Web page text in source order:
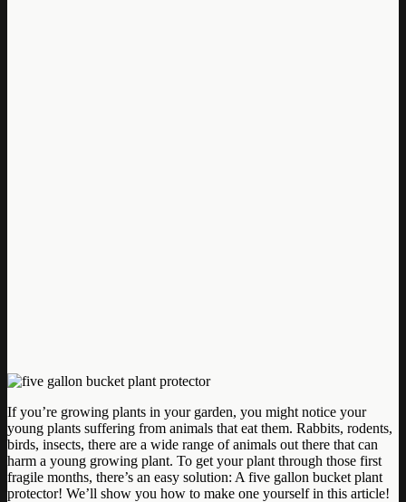
If you’re growing plants in your garden, you might notice your
young plants suffering from animals that eat them. Rabbits, rodents,
birds, insects, there are a wide range of animals out there that can
harm a young growing plant. To get your plant through those first
fragile months, there’s an easy solution: A five gallon bucket plant
protector! We’ll show you how to make one yourself in this article!